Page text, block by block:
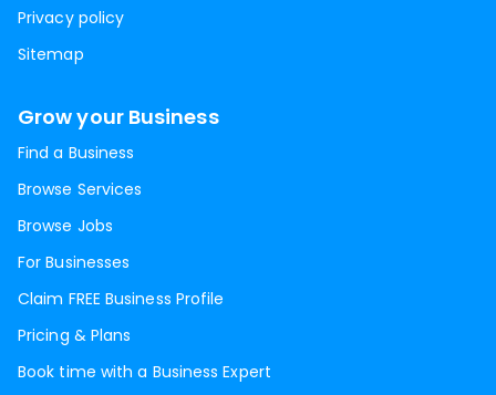
Privacy policy
Sitemap
Grow your Business
Find a Business
Browse Services
Browse Jobs
For Businesses
Claim FREE Business Profile
Pricing & Plans
Book time with a Business Expert